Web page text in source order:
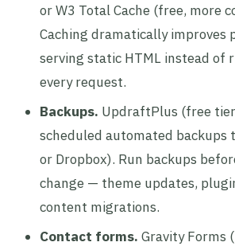
or W3 Total Cache (free, more
Caching dramatically improves
serving static HTML instead of
every request.
Backups. UpdraftPlus (free
scheduled automated backups
or Dropbox). Run backups
change — theme updates,
content migrations.
Contact forms. Gravity Forms